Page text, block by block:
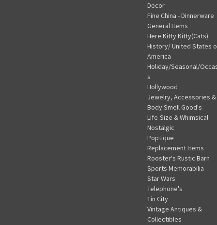
Decor
Fine China - Dinnerware
General Items
Here Kitty Kitty(Cats)
History/ United States
America
Holiday/Seasonal/
s
Hollywood
Jewelry, Accessories &
Body Smell Good's
Life-Size & Whimsical
Nostalgic
Poptique
Replacement Items
Rooster's Rustic Barn
Sports Memorabilia
Star Wars
Telephone's
Tin City
Vintage Antiques &
Collectibles